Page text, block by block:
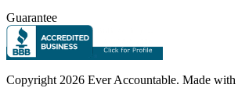
Guarantee
Copyright 2026 Ever Accountable. Made with